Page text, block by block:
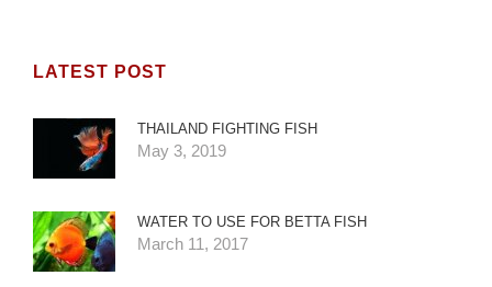
LATEST POST
THAILAND FIGHTING FISH
May 3, 2019
WATER TO USE FOR BETTA FISH
March 11, 2017